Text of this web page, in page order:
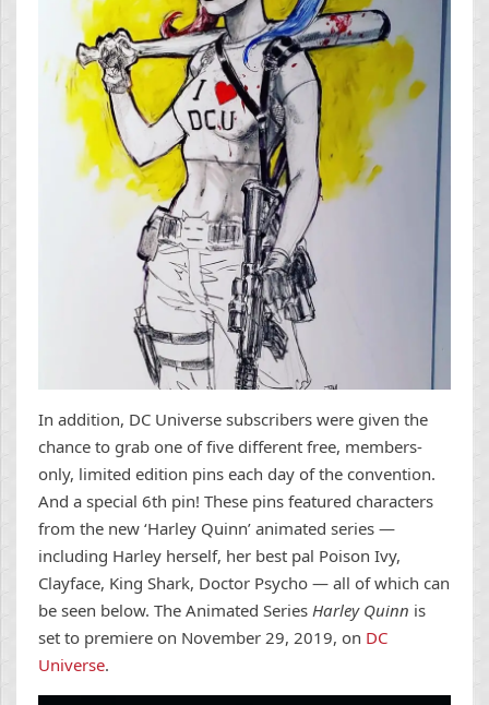
In addition, DC Universe subscribers were given the
chance to grab one of five different free, members-
only, limited edition pins each day of the convention.
And a special 6th pin! These pins featured characters
from the new ‘Harley Quinn’ animated series —
including Harley herself, her best pal Poison Ivy,
Clayface, King Shark, Doctor Psycho — all of which can
be seen below. The Animated Series Harley Quinn is
set to premiere on November 29, 2019, on DC
Universe.